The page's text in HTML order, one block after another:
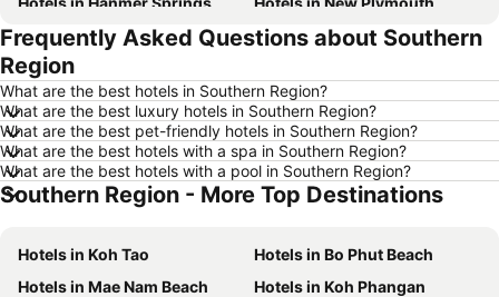
Hotels in Brisbane
Hotels in Surfers Paradise
Hotels in Nelson
Hotels in Denarau Island
Hotels in New York
Hotels in Gisborne
Hotels in Tokyo
Hotels in Invercargill
Hotels in Fiji
Hotels in Western Samoa
Hotels in Auckland Region
Hotels in Koh Samui
Hotels in Vanuatu
Hotels in Taranaki Region
Hotels in Aitutaki Island
Frequently Asked Questions about Southern
Region
What are the best hotels in Southern Region?
What are the best luxury hotels in Southern Region?
What are the best pet-friendly hotels in Southern Region?
What are the best hotels with a spa in Southern Region?
What are the best hotels with a pool in Southern Region?
Southern Region - More Top Destinations
Hotels in Koh Tao
Hotels in Bo Phut Beach
Hotels in Mae Nam Beach
Hotels in Koh Phangan